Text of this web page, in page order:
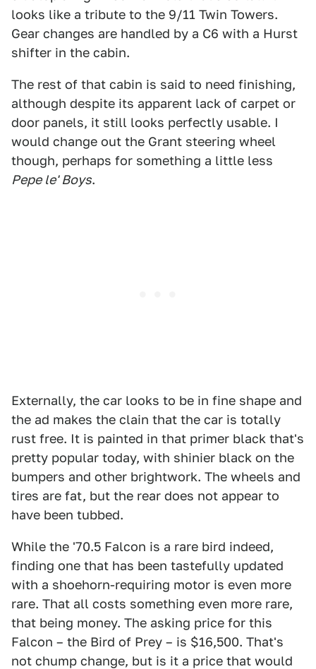
looks like a tribute to the 9/11 Twin Towers.
Gear changes are handled by a C6 with a Hurst
shifter in the cabin.
The rest of that cabin is said to need finishing,
although despite its apparent lack of carpet or
door panels, it still looks perfectly usable. I
would change out the Grant steering wheel
though, perhaps for something a little less
Pepe le' Boys.
Externally, the car looks to be in fine shape and
the ad makes the clain that the car is totally
rust free. It is painted in that primer black that's
pretty popular today, with shinier black on the
bumpers and other brightwork. The wheels and
tires are fat, but the rear does not appear to
have been tubbed.
While the '70.5 Falcon is a rare bird indeed,
finding one that has been tastefully updated
with a shoehorn-requiring motor is even more
rare. That all costs something even more rare,
that being money. The asking price for this
Falcon – the Bird of Prey – is $16,500. That's
not chump change, but is it a price that would